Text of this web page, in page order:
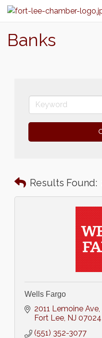
Banks
Results Found:
Wells Fargo
2011 Lemoine Ave
Fort Lee NJ 07024
(551) 352-3077